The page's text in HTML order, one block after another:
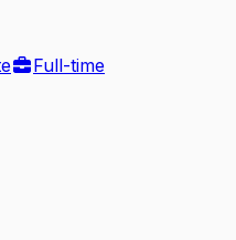
Full-time